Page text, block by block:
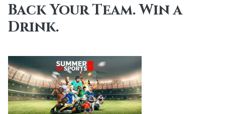
Back Your Team. Win a
Drink.